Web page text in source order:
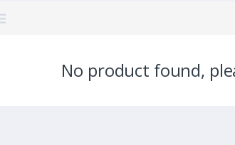
No product found,